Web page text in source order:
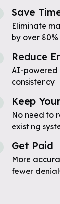
Save
Eliminate
by over 80%
Reduce
AI-powered
consistency
Keep
No need to
existing
Get Paid
More
fewer